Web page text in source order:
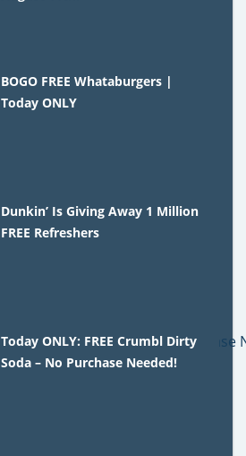
BOGO FREE Whataburgers |
Today ONLY
Dunkin’ Is Giving Away 1 Million
FREE Refreshers
Today ONLY: FREE Crumbl Dirty
Soda – No Purchase Needed!